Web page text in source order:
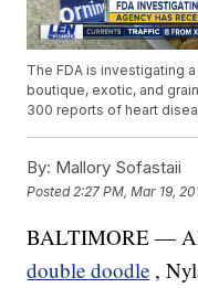
The FDA is investigating
boutique, exotic, and
300 reports of heart
By: Mallory Sofastaii
Posted 2:27 PM, Mar 19,
BALTIMORE —
double doodle ,